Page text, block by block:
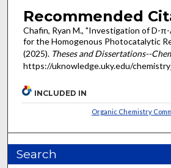
Recommended
Chafin, Ryan M., "Investigation of D-π-
for the Homogenous Photocatalytic
(2025). Theses and Dissertations--
https://uknowledge.uky.edu/
INCLUDED IN
Organic Chemistry
Search